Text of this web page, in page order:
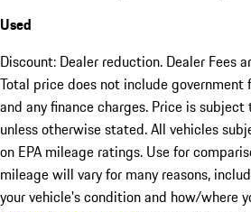
Used
Discount: Dealer reduction. Dealer Fees
Total price does not include government
and any finance charges. Price is
unless otherwise stated. All vehicles
on EPA mileage ratings. Use for
mileage will vary for many reasons,
your vehicle's condition and how/where